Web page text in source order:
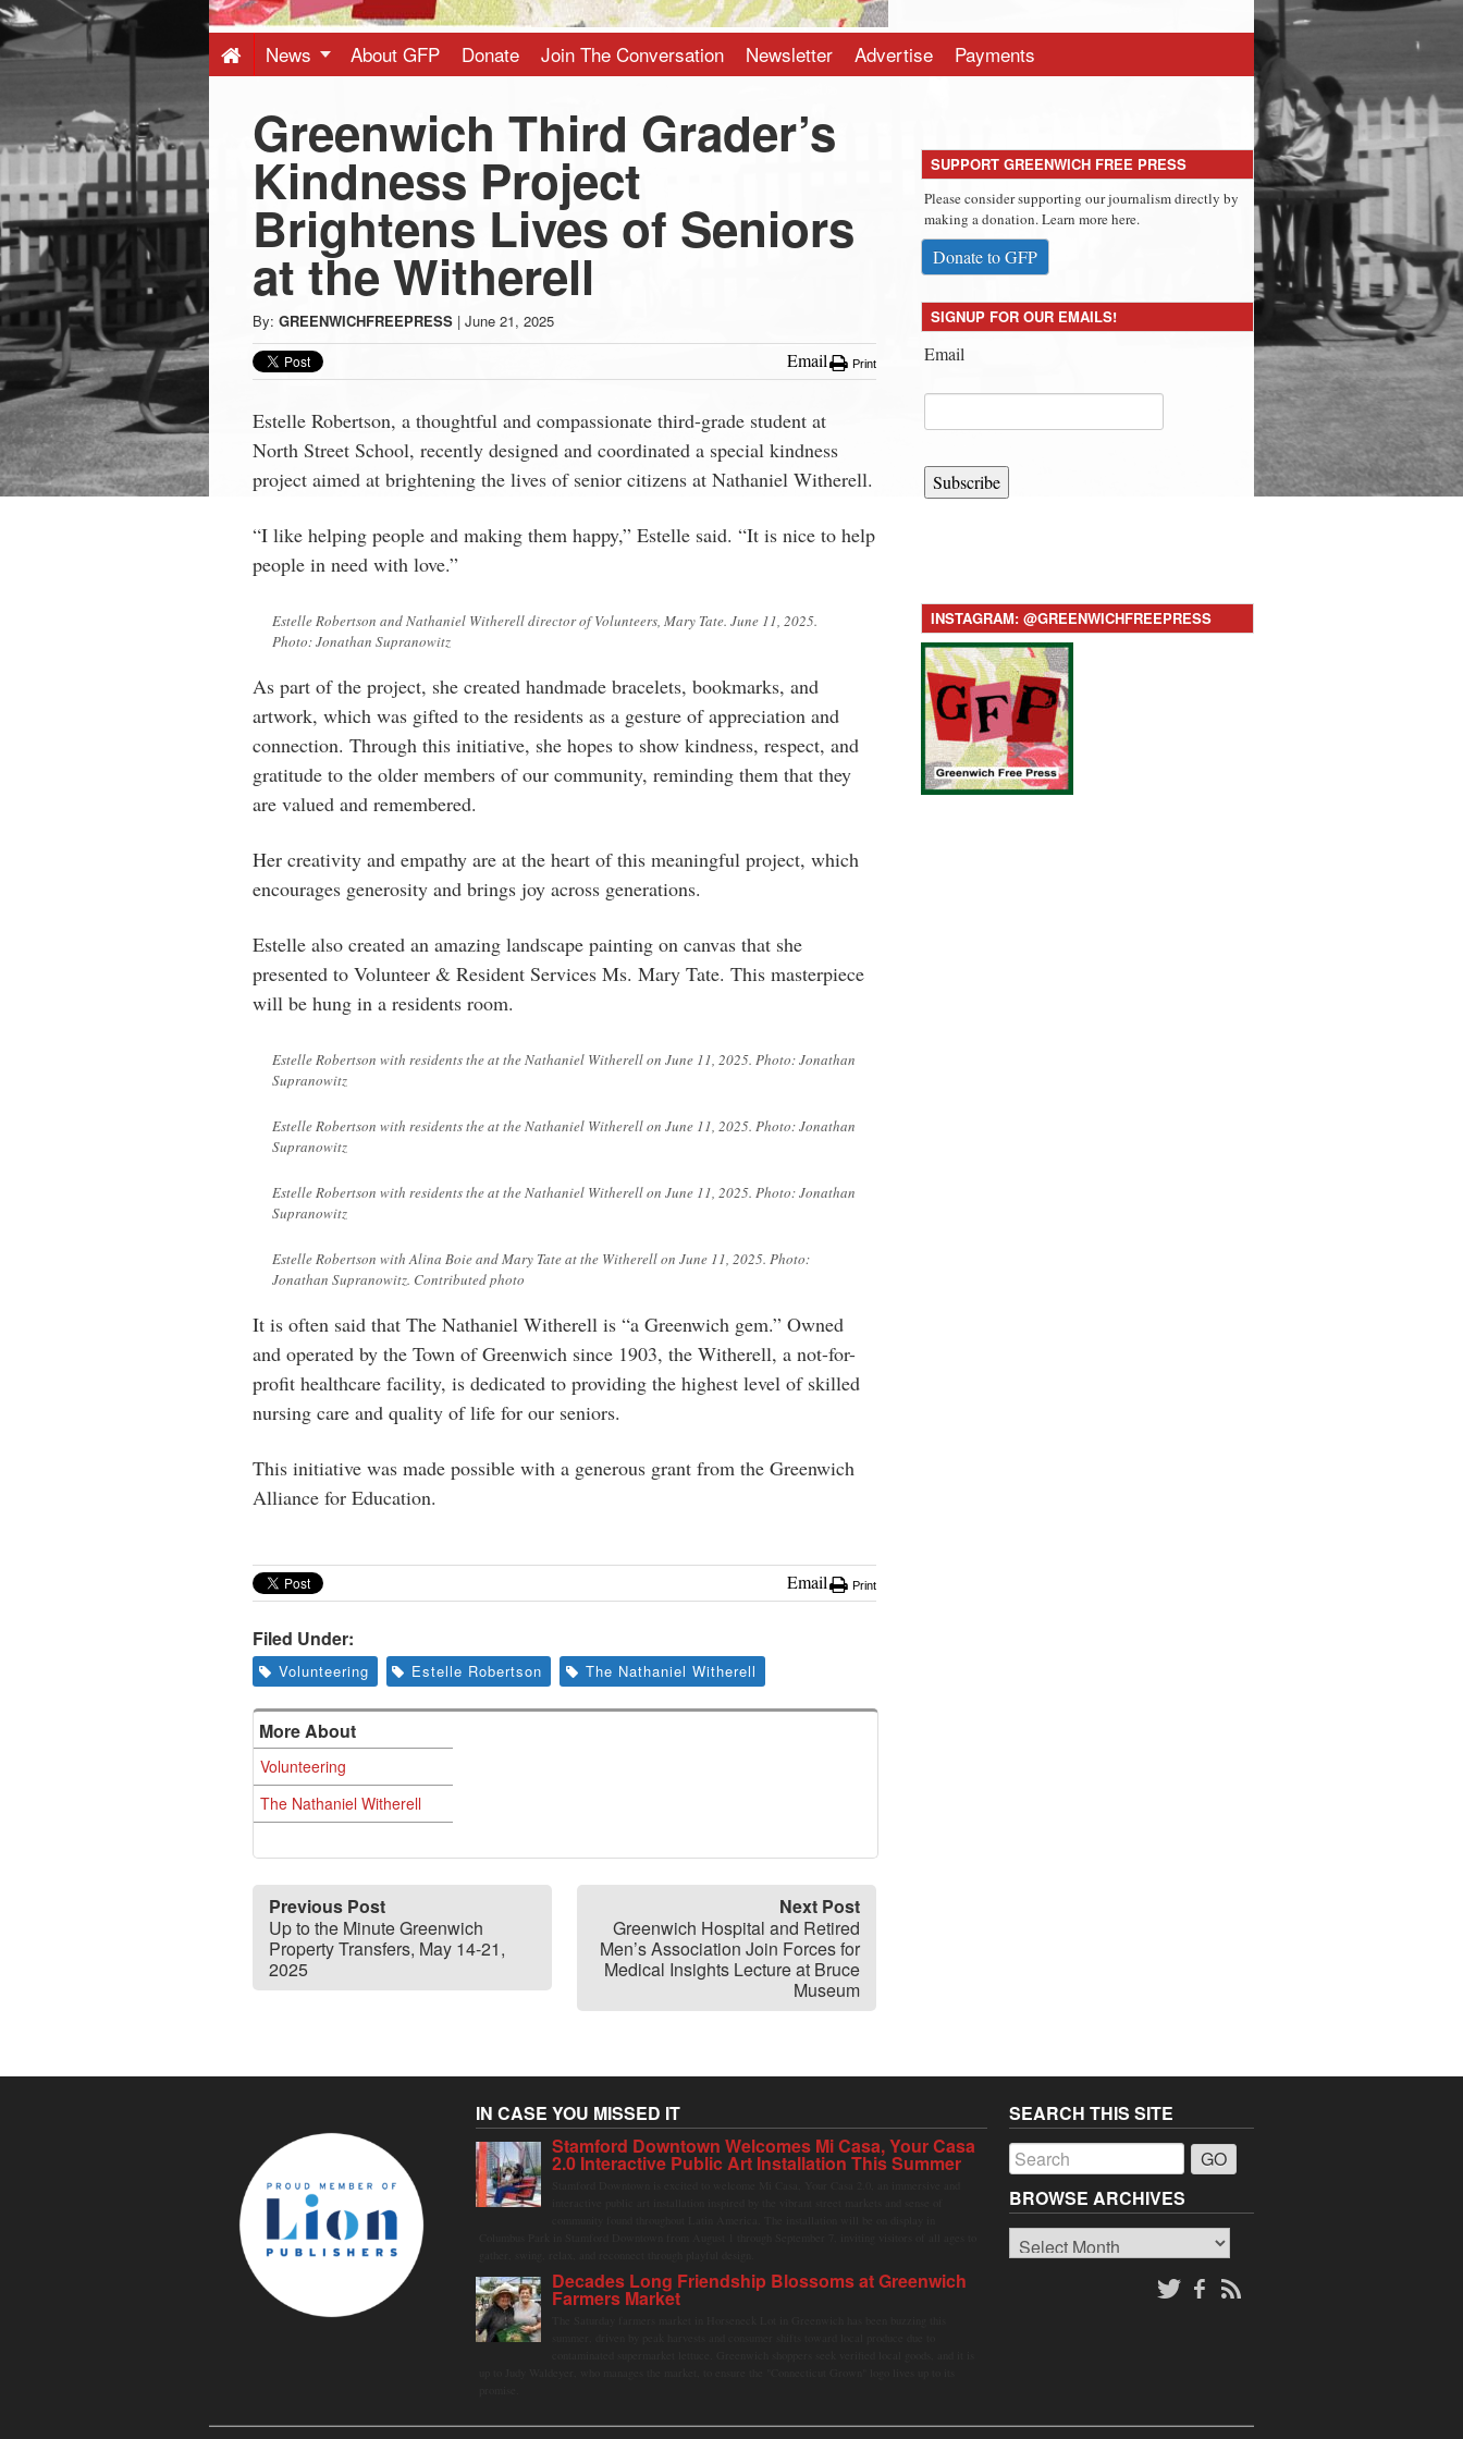
-
Latest
News
from
Greenwich
CT
News About GFP Donate Join The Conversation Newsletter Advertise Payments
Greenwich Third Grader’s
Kindness Project
Brightens Lives of Seniors
at the Witherell
By: GREENWICHFREEPRESS | June 21, 2025
Email Print
Estelle Robertson, a thoughtful and compassionate third-grade student at
North Street School, recently designed and coordinated a special kindness
project aimed at brightening the lives of senior citizens at Nathaniel Witherell.
“I like helping people and making them happy,” Estelle said. “It is nice to help
people in need with love.”
Estelle Robertson and Nathaniel Witherell director of Volunteers, Mary Tate. June 11, 2025.
Photo: Jonathan Supranowitz
As part of the project, she created handmade bracelets, bookmarks, and
artwork, which was gifted to the residents as a gesture of appreciation and
connection. Through this initiative, she hopes to show kindness, respect, and
gratitude to the older members of our community, reminding them that they
are valued and remembered.
Her creativity and empathy are at the heart of this meaningful project, which
encourages generosity and brings joy across generations.
Estelle also created an amazing landscape painting on canvas that she
presented to Volunteer & Resident Services Ms. Mary Tate. This masterpiece
will be hung in a residents room.
Estelle Robertson with residents the at the Nathaniel Witherell on June 11, 2025. Photo: Jonathan
Supranowitz
Estelle Robertson with residents the at the Nathaniel Witherell on June 11, 2025. Photo: Jonathan
Supranowitz
Estelle Robertson with residents the at the Nathaniel Witherell on June 11, 2025. Photo: Jonathan
Supranowitz
Estelle Robertson with Alina Boie and Mary Tate at the Witherell on June 11, 2025. Photo:
Jonathan Supranowitz. Contributed photo
It is often said that The Nathaniel Witherell is “a Greenwich gem.” Owned
and operated by the Town of Greenwich since 1903, the Witherell, a not-for-
profit healthcare facility, is dedicated to providing the highest level of skilled
nursing care and quality of life for our seniors.
This initiative was made possible with a generous grant from the Greenwich
Alliance for Education.
Email Print
Filed Under:
Volunteering Estelle Robertson The Nathaniel Witherell
More About
Volunteering
The Nathaniel Witherell
Previous Post
Up to the Minute Greenwich
Property Transfers, May 14-21,
2025
Next Post
Greenwich Hospital and Retired
Men’s Association Join Forces for
Medical Insights Lecture at Bruce
Museum
SUPPORT GREENWICH FREE PRESS
Please consider supporting our journalism directly by
making a donation. Learn more here.
Donate to GFP
SIGNUP FOR OUR EMAILS!
Email
Subscribe
INSTAGRAM: @GREENWICHFREEPRESS
IN CASE YOU MISSED IT
Stamford Downtown Welcomes Mi Casa, Your Casa
2.0 Interactive Public Art Installation This Summer
Decades Long Friendship Blossoms at Greenwich
Farmers Market
SEARCH THIS SITE
BROWSE ARCHIVES
Browse
Archives